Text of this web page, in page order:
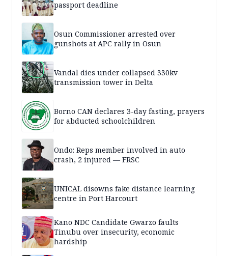
passport deadline
Osun Commissioner arrested over
gunshots at APC rally in Osun
Vandal dies under collapsed 330kv
transmission tower in Delta
Borno CAN declares 3-day fasting, prayers
for abducted schoolchildren
Ondo: Reps member involved in auto
crash, 2 injured — FRSC
UNICAL disowns fake distance learning
centre in Port Harcourt
Kano NDC Candidate Gwarzo faults
Tinubu over insecurity, economic
hardship